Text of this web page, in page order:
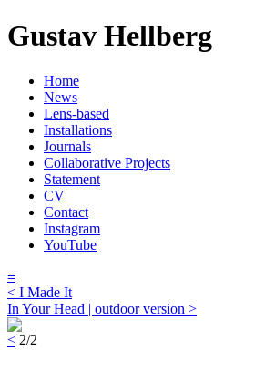
Gustav Hellberg
Home
News
Lens-based
Installations
Journals
Collaborative Projects
Statement
CV
Contact
Instagram
YouTube
≡
< I Made It
In Your Head | outdoor version >
< 2/2